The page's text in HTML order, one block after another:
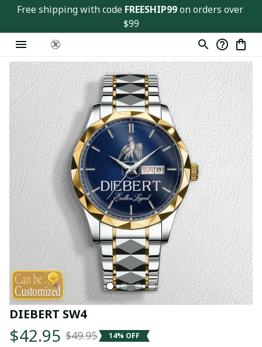
Free shipping with code FREESHIP99 on orders over
$99
DIEBERT SW4
$42.95 $49.95 14% OFF